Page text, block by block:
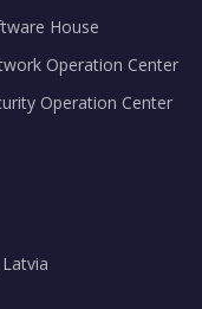
House
Operation Center
Operation Center